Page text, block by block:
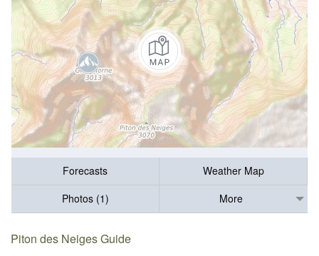
Forecasts
Weather Map
Photos (1)
More
Piton des Neiges Guide